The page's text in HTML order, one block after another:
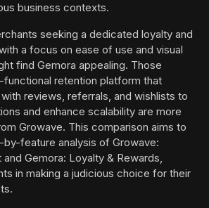
business contexts.
seeking a dedicated loyalty and
a focus on ease of use and visual
find Gemora appealing. Those
functional retention platform that
reviews, referrals, and wishlists to
and enhance scalability are more
Growave. This comparison aims to
feature analysis of Growave:
Gemora: Loyalty & Rewards,
in making a judicious choice for their